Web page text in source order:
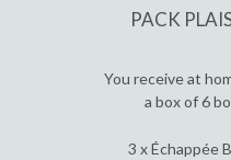
PACK
You receive at
a box of 6
3 x Échappée